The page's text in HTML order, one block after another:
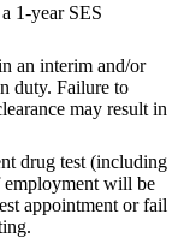
1-year SES
an interim and/or
duty. Failure to
may result in
drug test (including
employment will be
appointment or fail